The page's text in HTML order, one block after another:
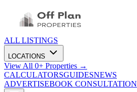
ALL LISTINGS
LOCATIONS
View All 0+ Properties →
CALCULATORSGUIDESNEWS
ADVERTISEBOOK CONSULTATION